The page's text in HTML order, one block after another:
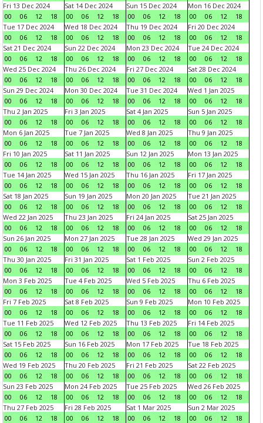
Fri 13 Dec 2024
00
06 12 18
Sat 14 Dec 2024
00
06 12 18
Sun 15 Dec 2024
00
06 12 18
Mon 16 Dec 2024
00
06 12
18
Tue 17 Dec 2024
00
06 12 18
Wed 18 Dec 2024
00
06 12 18
Thu 19 Dec 2024
00
06 12 18
Fri 20 Dec 2024
00
06 12
18
Sat 21 Dec 2024
00
06 12 18
Sun 22 Dec 2024
00
06 12 18
Mon 23 Dec 2024
00
06 12 18
Tue 24 Dec 2024
00
06 12
18
Wed 25 Dec 2024
00
06 12 18
Thu 26 Dec 2024
00
06 12 18
Fri 27 Dec 2024
00
06 12 18
Sat 28 Dec 2024
00
06 12
18
Sun 29 Dec 2024
00
06 12 18
Mon 30 Dec 2024
00
06 12 18
Tue 31 Dec 2024
00
06 12 18
Wed 1 Jan 2025
00
06 12
18
Thu 2 Jan 2025
00
06 12 18
Fri 3 Jan 2025
00
06 12 18
Sat 4 Jan 2025
00
06 12 18
Sun 5 Jan 2025
00
06 12
18
Mon 6 Jan 2025
00
06 12 18
Tue 7 Jan 2025
00
06 12 18
Wed 8 Jan 2025
00
06 12 18
Thu 9 Jan 2025
00
06 12
18
Fri 10 Jan 2025
00
06 12 18
Sat 11 Jan 2025
00
06 12 18
Sun 12 Jan 2025
00
06 12 18
Mon 13 Jan 2025
00
06 12
18
Tue 14 Jan 2025
00
06 12 18
Wed 15 Jan 2025
00
06 12 18
Thu 16 Jan 2025
00
06 12 18
Fri 17 Jan 2025
00
06 12
18
Sat 18 Jan 2025
00
06 12 18
Sun 19 Jan 2025
00
06 12 18
Mon 20 Jan 2025
00
06 12 18
Tue 21 Jan 2025
00
06 12
18
Wed 22 Jan 2025
00
06 12 18
Thu 23 Jan 2025
00
06 12 18
Fri 24 Jan 2025
00
06 12 18
Sat 25 Jan 2025
00
06 12
18
Sun 26 Jan 2025
00
06 12 18
Mon 27 Jan 2025
00
06 12 18
Tue 28 Jan 2025
00
06 12 18
Wed 29 Jan 2025
00
06 12
18
Thu 30 Jan 2025
00
06 12 18
Fri 31 Jan 2025
00
06 12 18
Sat 1 Feb 2025
00
06 12 18
Sun 2 Feb 2025
00
06 12
18
Mon 3 Feb 2025
00
06 12 18
Tue 4 Feb 2025
00
06 12 18
Wed 5 Feb 2025
00
06 12 18
Thu 6 Feb 2025
00
06 12
18
Fri 7 Feb 2025
00
06 12 18
Sat 8 Feb 2025
00
06 12 18
Sun 9 Feb 2025
00
06 12 18
Mon 10 Feb 2025
00
06 12
18
Tue 11 Feb 2025
00
06 12 18
Wed 12 Feb 2025
00
06 12 18
Thu 13 Feb 2025
00
06 12 18
Fri 14 Feb 2025
00
06 12
18
Sat 15 Feb 2025
00
06 12 18
Sun 16 Feb 2025
00
06 12 18
Mon 17 Feb 2025
00
06 12 18
Tue 18 Feb 2025
00
06 12
18
Wed 19 Feb 2025
00
06 12 18
Thu 20 Feb 2025
00
06 12 18
Fri 21 Feb 2025
00
06 12 18
Sat 22 Feb 2025
00
06 12
18
Sun 23 Feb 2025
00
06 12 18
Mon 24 Feb 2025
00
06 12 18
Tue 25 Feb 2025
00
06 12 18
Wed 26 Feb 2025
00
06 12
18
Thu 27 Feb 2025
00
06 12 18
Fri 28 Feb 2025
00
06 12 18
Sat 1 Mar 2025
00
06 12 18
Sun 2 Mar 2025
00
06 12
18